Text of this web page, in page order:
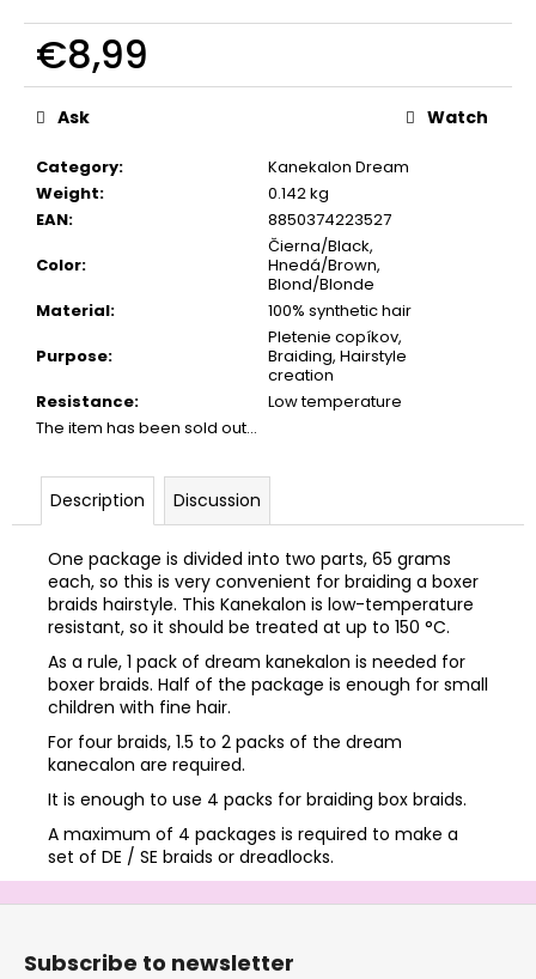
€8,99
Measure
price:
Category:
Kanekalon Dream
Weight:
0.142 kg
EAN:
8850374223527
Color:
Čierna/Black,
Hnedá/Brown,
Blond/Blonde
Material:
100% synthetic hair
Purpose:
Pletenie copíkov,
Braiding, Hairstyle
creation
Resistance:
Low temperature
The item has been sold out…
Ask Watch
Description Discussion
One package is divided into two parts, 65 grams
each, so this is very convenient for braiding a boxer
braids hairstyle. This Kanekalon is low-temperature
resistant, so it should be treated at up to 150 °C.
As a rule, 1 pack of dream kanekalon is needed for
boxer braids. Half of the package is enough for small
children with fine hair.
For four braids, 1.5 to 2 packs of the dream
kanecalon are required.
It is enough to use 4 packs for braiding box braids.
A maximum of 4 packages is required to make a
set of DE / SE braids or dreadlocks.
F
Subscribe to newsletter